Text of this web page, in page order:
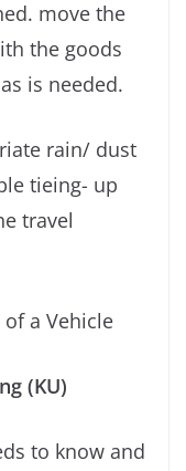
move the
the goods
is needed.
rain/ dust
tieing- up
travel
(KU)
to know and